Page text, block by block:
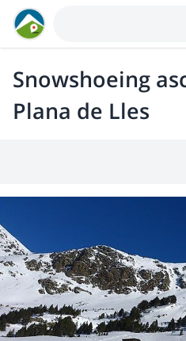
Snowshoeing
Plana de Lles